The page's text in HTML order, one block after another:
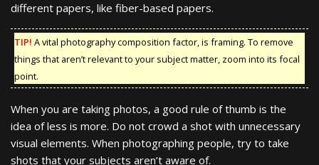
different papers, like fiber-based papers.
TIP! A vital photography composition factor, is framing. To remove
things that aren’t relevant to your subject matter, zoom into its focal
point.
When you are taking photos, a good rule of thumb is the
idea of less is more. Do not crowd a shot with unnecessary
visual elements. When photographing people, try to take
shots that your subjects aren’t aware of.